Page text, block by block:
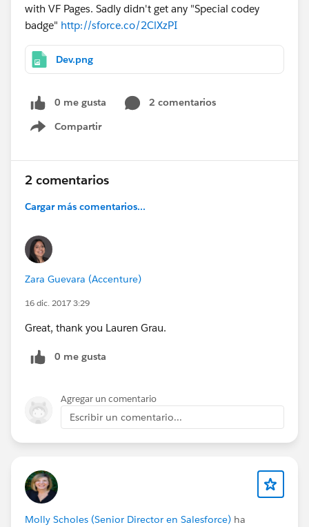
with VF Pages. Sadly didn't get any "Special codey
badge" http://sforce.co/2ClXzPI
Dev.png
0 me gusta
2 comentarios
Compartir
Show menu
2 comentarios
Cargar más comentarios...
Zara Guevara (Accenture)
16 dic. 2017 3:29
Great, thank you Lauren Grau.
0 me gusta
Agregar un comentario
Escribir un comentario...
Molly Scholes (Senior Director en Salesforce) ha